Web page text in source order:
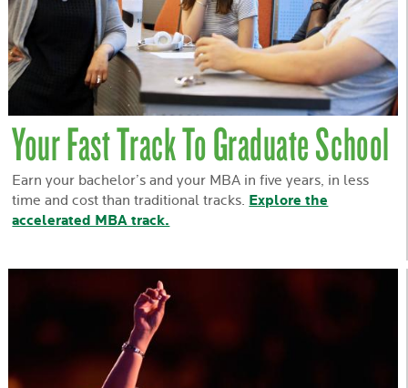
Your Fast Track To Graduate School
Earn your bachelor’s and your MBA in five years, in less
time and cost than traditional tracks. Explore the
accelerated MBA track.